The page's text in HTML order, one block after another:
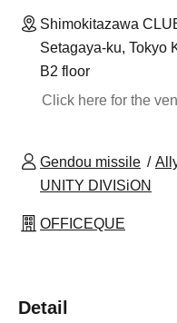
Shimokitazawa
Setagaya-ku, Tokyo
B2 floor
Click here for the
Gendou missile
UNITY DIVISiON
OFFICEQUE
Detail